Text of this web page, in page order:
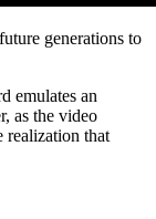
generations to
emulates an
as the video
realization that